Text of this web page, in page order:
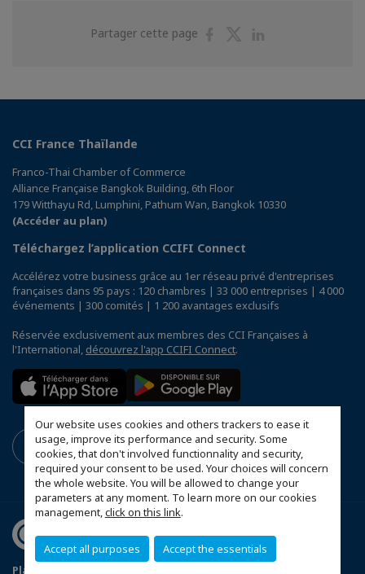
Our website uses cookies and others trackers to ease it
usage, improve its performance and security. Some
cookies, that don't involved functionnality and security,
required your consent to be used. Your choices will concern
the whole website. You will be allowed to change your
parameters at any moment. To learn more on our cookies
management,click on this link.
Accept all purposes Accept the essentials
Partager cette page
PartagerPartager
CCI France Thaïlande
Franco-Thai Chamber of Commerce
Alliance Française Bangkok Building, 6th Floor
179 Witthayu Rd, Lumphini, Pathum Wan, Bangkok 10330
(Accéder au plan)
Téléchargez l’application CCIFI Connect
Accélérez votre business grâce au 1er réseau privé d'entreprises
françaises dans 95 pays : 120 chambres | 33 000 entreprises | 4 000
événements | 300 comités | 1 200 avantages exclusifs
Réservée exclusivement aux membres des CCI Françaises à
l'International, découvrez l'app CCIFI Connect.
Plan du site